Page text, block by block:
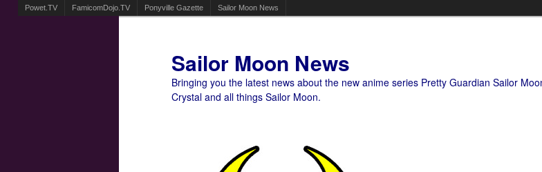
Powet.TV FamicomDojo.TV Ponyville Gazette Sailor Moon News
Sailor Moon News
Bringing you the latest news about the new anime series Pretty Guardian Sailor
Crystal and all things Sailor Moon.